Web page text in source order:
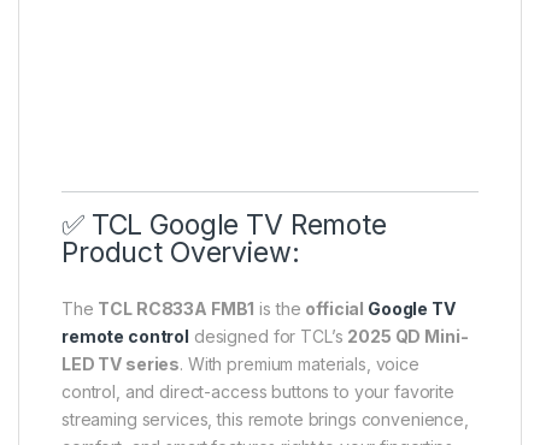
✅ TCL Google TV Remote
Product Overview:
The TCL RC833A FMB1 is the official Google TV
remote control designed for TCL’s 2025 QD Mini-
LED TV series. With premium materials, voice
control, and direct-access buttons to your favorite
streaming services, this remote brings convenience,